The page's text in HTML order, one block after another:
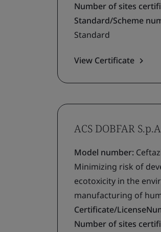
Number of sites
Standard/Scheme
Standard
View Certificate
ACS DOBFAR
Model number:
Minimizing risk of
ecotoxicity in the
manufacturing of
Certificate/
Number of sites